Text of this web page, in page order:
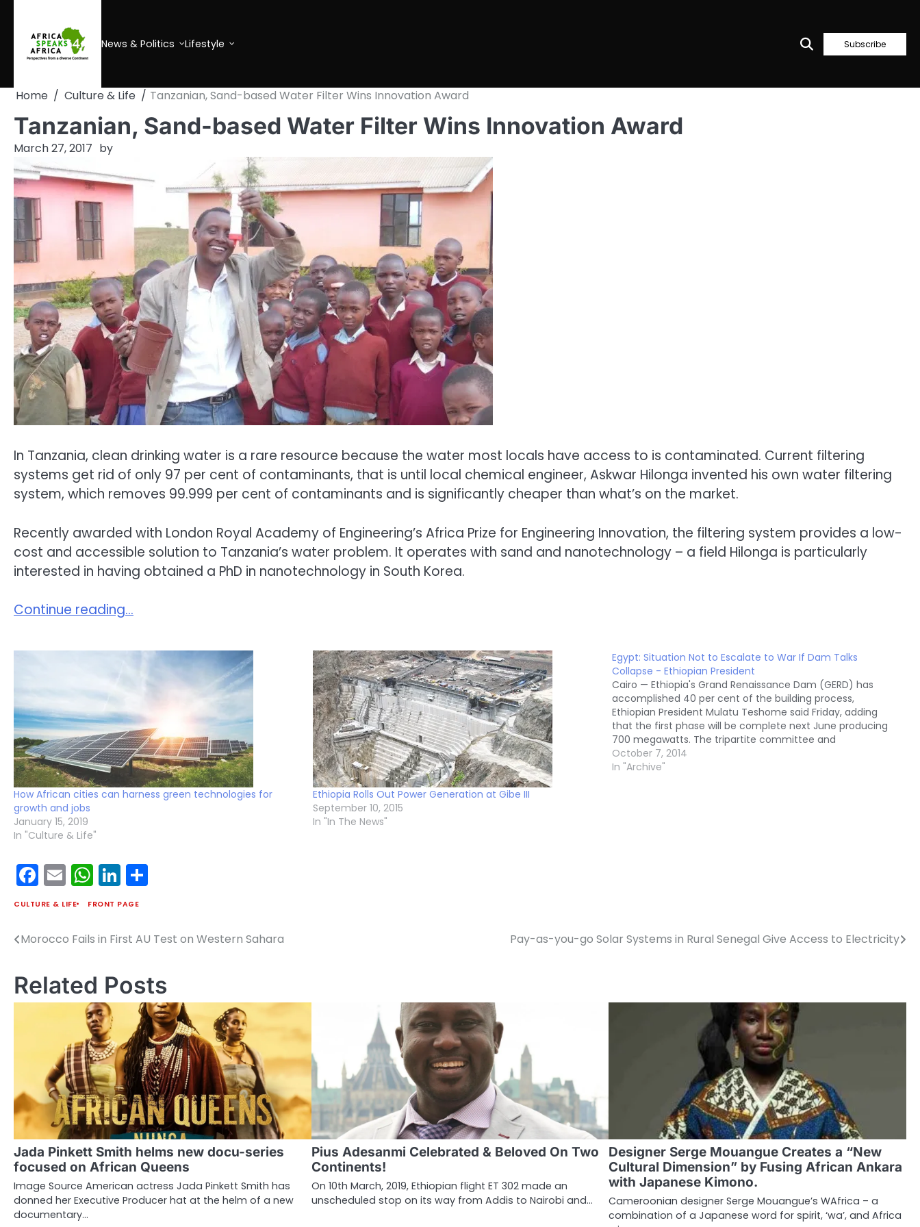
content
News & Politics Lifestyle Subscribe
Home Culture & Life Tanzanian, Sand-based Water Filter Wins Innovation Award
Tanzanian, Sand-based Water Filter Wins Innovation Award
March 27, 2017 by
In Tanzania, clean drinking water is a rare resource because the water most locals have access to is contaminated. Current filtering
systems get rid of only 97 per cent of contaminants, that is until local chemical engineer, Askwar Hilonga invented his own water filtering
system, which removes 99.999 per cent of contaminants and is significantly cheaper than what’s on the market.
Recently awarded with London Royal Academy of Engineering’s Africa Prize for Engineering Innovation, the filtering system provides a low-
cost and accessible solution to Tanzania’s water problem. It operates with sand and nanotechnology – a field Hilonga is particularly
interested in having obtained a PhD in nanotechnology in South Korea.
Continue reading…
How African cities can harness green technologies for
growth and jobs
January 15, 2019
In "Culture & Life"
Ethiopia Rolls Out Power Generation at Gibe III
September 10, 2015
In "In The News"
Egypt: Situation Not to Escalate to War If Dam Talks
Collapse - Ethiopian President
Cairo — Ethiopia's Grand Renaissance Dam (GERD) has
accomplished 40 per cent of the building process,
Ethiopian President Mulatu Teshome said Friday, adding
that the first phase will be complete next June producing
700 megawatts. The tripartite committee and
international consultancy office are not arbitrators,
Teshome added in an interview…
October 7, 2014
In "Archive"
Facebook
EmailWhatsApp
LinkedIn
CULTURE & LIFE FRONT PAGE
Post
Morocco Fails in First AU Test on Western Sahara Pay-as-you-go Solar Systems in Rural Senegal Give Access to Electricity
Related Posts
Jada Pinkett Smith helms new docu-series
focused on African Queens
Image Source American actress Jada Pinkett Smith has
donned her Executive Producer hat at the helm of a new
documentary…
Pius Adesanmi Celebrated & Beloved On Two
Continents!
On 10th March, 2019, Ethiopian flight ET 302 made an
unscheduled stop on its way from Addis to Nairobi and…
Designer Serge Mouangue Creates a “New
Cultural Dimension” by Fusing African Ankara
with Japanese Kimono.
Cameroonian designer Serge Mouangue’s WAfrica – a
combination of a Japanese word for spirit, ‘wa’, and Africa